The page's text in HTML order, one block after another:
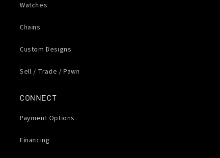
Watches
Chains
Custom Designs
Sell / Trade / Pawn
CONNECT
Payment Options
Financing